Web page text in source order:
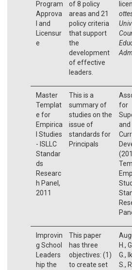
Program
Approva
l and
Licensur
e
of 8 policy
areas and 21
policy criteria
that support
the
development
of effective
leaders.
Master
Templat
e for
Empirica
l Studies
- ISLLC
Standar
ds
Researc
h Panel,
2011
This is a
summary of
studies on the
issue of
standards for
Principals
for
and
Improvin
g School
Leaders
hip the
This paper
has three
objectives: (1)
to create set
H.,
G.,
S.,